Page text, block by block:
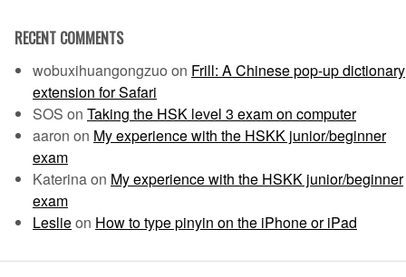
RECENT COMMENTS
wobuxihuangongzuo on Frill: A Chinese pop-up dictionary
extension for Safari
SOS on Taking the HSK level 3 exam on computer
aaron on My experience with the HSKK junior/beginner
exam
Katerinaon My experience with the HSKK junior/beginner
exam
Leslieon How to type pinyin on the iPhone or iPad